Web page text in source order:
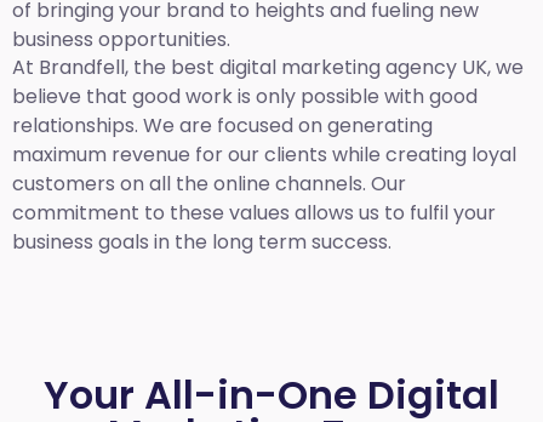
of bringing your brand to heights and fueling new
business opportunities.
At Brandfell, the best digital marketing agency UK,we
believe that good work is only possible with good
relationships. We are focused on generating
maximum revenue for our clients while creating loyal
customers on all the online channels. Our
commitment to these values allows us to fulfil your
business goals in the long term success.
Your All-in-One Digital